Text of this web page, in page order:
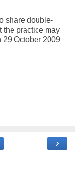
share double-
the practice may
29 October 2009
›